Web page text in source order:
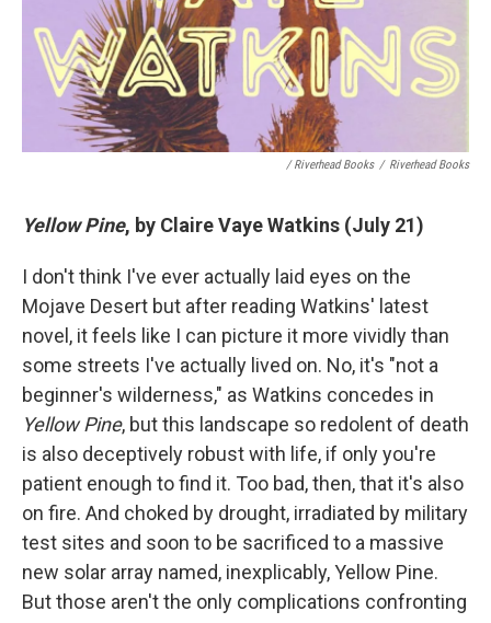
/ Riverhead Books / Riverhead Books
Yellow Pine, by Claire Vaye Watkins (July 21)
I don't think I've ever actually laid eyes on the
Mojave Desert but after reading Watkins' latest
novel, it feels like I can picture it more vividly than
some streets I've actually lived on. No, it's "not a
beginner's wilderness," as Watkins concedes in
Yellow Pine, but this landscape so redolent of death
is also deceptively robust with life, if only you're
patient enough to find it. Too bad, then, that it's also
on fire. And choked by drought, irradiated by military
test sites and soon to be sacrificed to a massive
new solar array named, inexplicably, Yellow Pine.
But those aren't the only complications confronting